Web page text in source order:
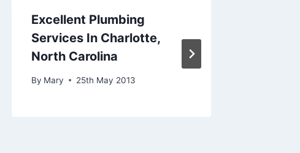
Excellent Plumbing
Services In Charlotte,
North Carolina
By Mary 25th May 2013